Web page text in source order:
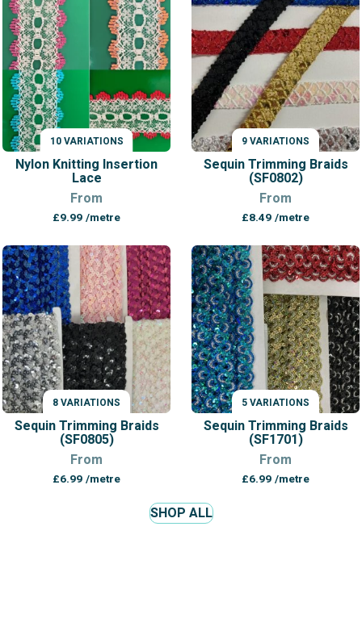
£12.99
10 VARIATIONS
VARIATIONS
Nylon Knitting Insertion
Lace
From
£9.99 /metre
9 VARIATIONS
VARIATIONS
Sequin Trimming Braids
(SF0802)
From
£8.49 /metre
8 VARIATIONS
VARIATIONS
Sequin Trimming Braids
(SF0805)
From
£6.99 /metre
5 VARIATIONS
VARIATIONS
Sequin Trimming Braids
(SF1701)
From
£6.99 /metre
SHOP ALL